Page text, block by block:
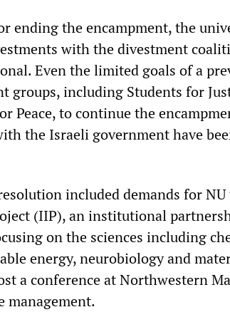
ending the encampment, the
with the divestment
Even the limited goals of a
groups, including Students for
Peace, to continue the
the Israeli government have
included demands for
(IIP), an institutional
on the sciences including
energy, neurobiology and
a conference at Northwestern
management.